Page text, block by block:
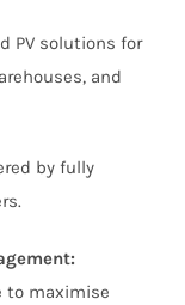
PV solutions for
and
by fully
to maximise